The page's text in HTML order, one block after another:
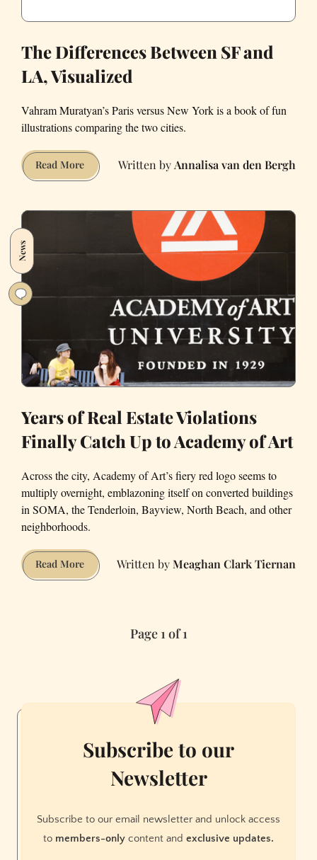
The Differences Between SF and
LA, Visualized
Vahram Muratyan’s Paris versus New York is a book of fun
illustrations comparing the two cities.
Read MoreThe
Differences
LA,
Annalisa van den Bergh
News
Years of Real Estate Violations
Finally Catch Up to Academy of Art
Across the city, Academy of Art’s fiery red logo seems to
multiply overnight, emblazoning itself on converted buildings
in SOMA, the Tenderloin, Bayview, North Beach, and other
neighborhoods.
Read MoreYears
of
to
of
Art
Meaghan Clark Tiernan
Page 1 of 1
Subscribe to our
Newsletter
Subscribe to our email newsletter and unlock access
to members-only content and exclusive updates.